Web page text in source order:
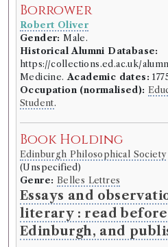
Borrower
Robert Oliver
Gender: Male.
Historical Alumni Database:
https://collections.ed.ac.uk/
Medicine. Academic dates:
Occupation (normalised):
Student.
Book Holding
Edinburgh Philosophical Society
(Unspecified)
Genre: Belles Lettres
Essays and
literary : read
Edinburgh, and